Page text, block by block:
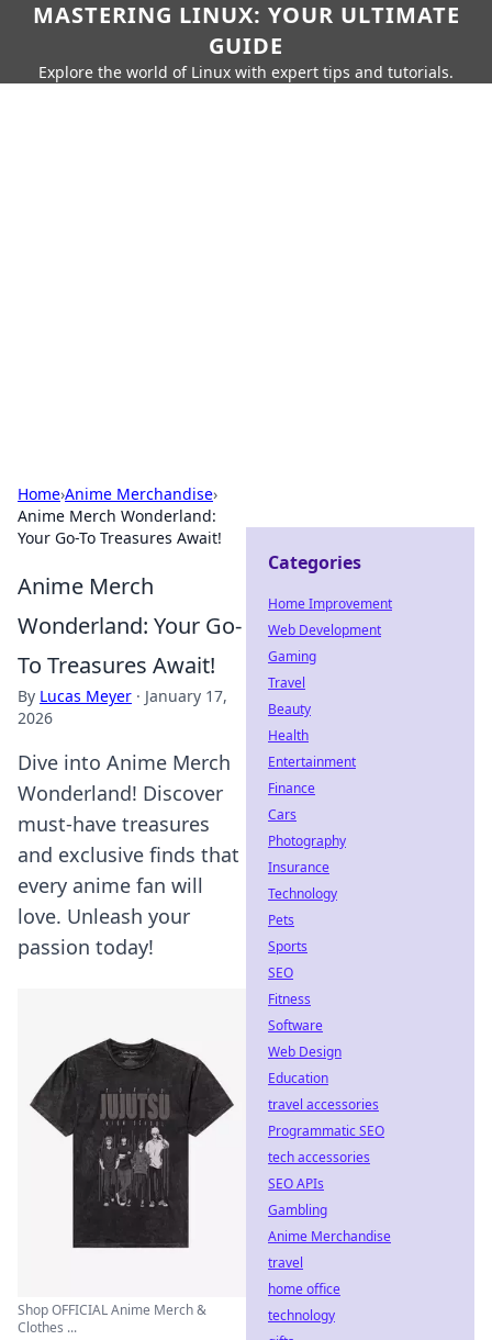
MASTERING LINUX: YOUR ULTIMATE
GUIDE
Explore the world of Linux with expert tips and tutorials.
Home›Anime Merchandise›
Anime Merch Wonderland:
Your Go-To Treasures Await!
Anime Merch
Wonderland: Your Go-
To Treasures Await!
By Lucas Meyer · January 17,
2026
Dive into Anime Merch
Wonderland! Discover
must-have treasures
and exclusive finds that
every anime fan will
love. Unleash your
passion today!
Shop OFFICIAL Anime Merch &
Clothes ...
Categories
Home Improvement
Web Development
Gaming
Travel
Beauty
Health
Entertainment
Finance
Cars
Photography
Insurance
Technology
Pets
Sports
SEO
Fitness
Software
Web Design
Education
travel accessories
Programmatic SEO
tech accessories
SEO APIs
Gambling
Anime Merchandise
travel
home office
technology